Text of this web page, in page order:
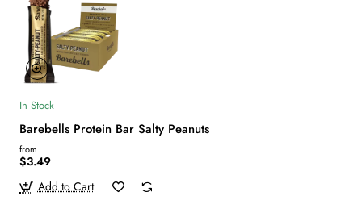
In Stock
Barebells Protein Bar Salty Peanuts
from
$3.49
Add to Cart